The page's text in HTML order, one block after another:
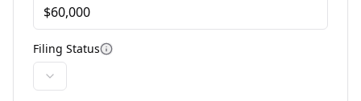
Filing Status More information